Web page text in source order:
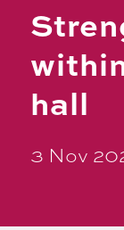
hall
3 Nov